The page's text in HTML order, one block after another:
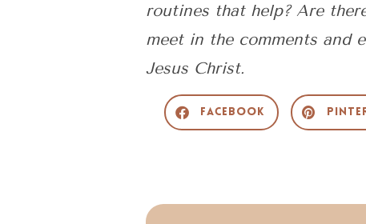
routines that help? Are
meet in the comments and
Jesus Christ.
Facebook